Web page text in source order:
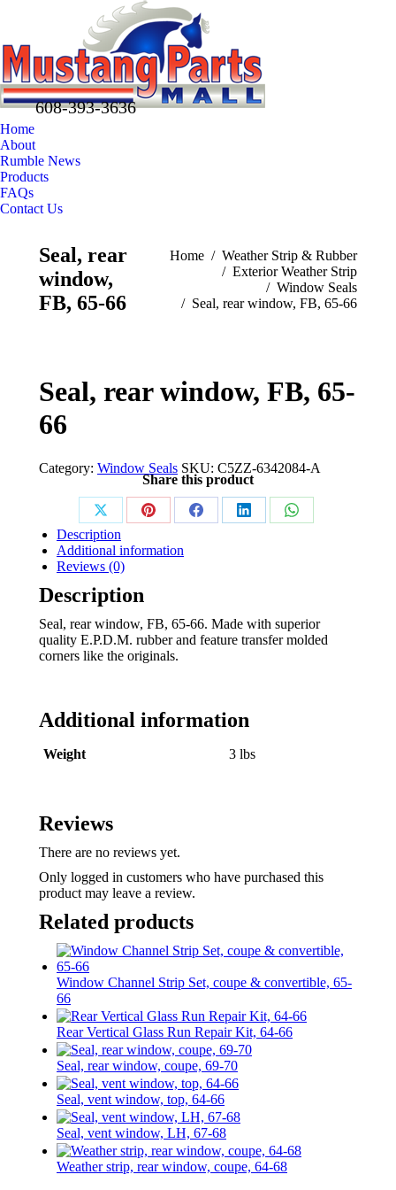
608-393-3636
Home
About
Rumble News
Products
FAQs
Contact Us
opens
page
opens
in
page
opens
in
new
Seal, rear
window,
FB, 65-66
You are here:
Home
Weather Strip & Rubber
Exterior Weather Strip
Window Seals
Seal, rear window, FB, 65-66
Seal, rear window, FB, 65-
66
Category: Window Seals SKU: C5ZZ-6342084-A
Share this product
Share
on
X
Share
on
Share
Share
Share
Description
Additional information
Reviews (0)
Description
Seal, rear window, FB, 65-66. Made with superior
quality E.P.D.M. rubber and feature transfer molded
corners like the originals.
Additional information
Weight 3 lbs
Reviews
There are no reviews yet.
Only logged in customers who have purchased this
product may leave a review.
Related products
Window Channel Strip Set, coupe & convertible, 65-
66
Rear Vertical Glass Run Repair Kit, 64-66
Seal, rear window, coupe, 69-70
Seal, vent window, top, 64-66
Seal, vent window, LH, 67-68
Weather strip, rear window, coupe, 64-68